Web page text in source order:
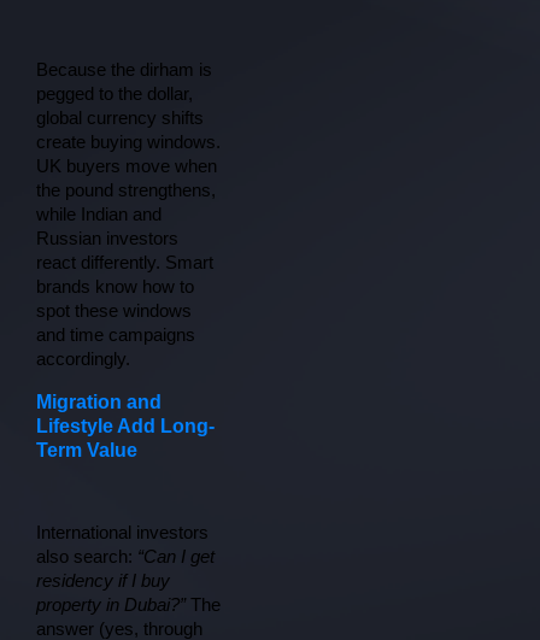
Because the dirham is
pegged to the dollar,
global currency shifts
create buying windows.
UK buyers move when
the pound strengthens,
while Indian and
Russian investors
react differently. Smart
brands know how to
spot these windows
and time campaigns
accordingly.
Migration and
Lifestyle Add Long-
Term Value
International investors
also search: “Can I get
residency if I buy
property in Dubai?” The
answer (yes, through